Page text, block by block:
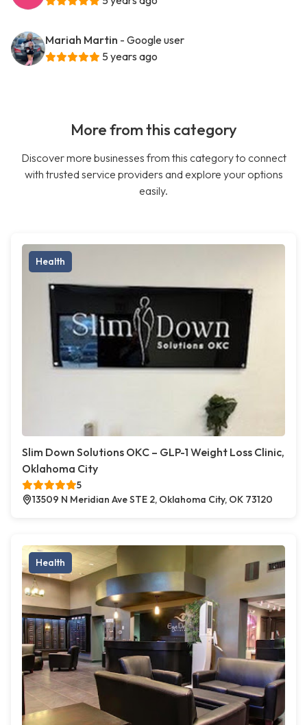
Mariah Martin - Google user
5 years ago
More from this category
Discover more businesses from this category to connect
with trusted service providers and explore your options
easily.
Health
Slim Down Solutions OKC – GLP-1 Weight Loss Clinic,
Oklahoma City
5
13509 N Meridian Ave STE 2, Oklahoma City, OK 73120
Health